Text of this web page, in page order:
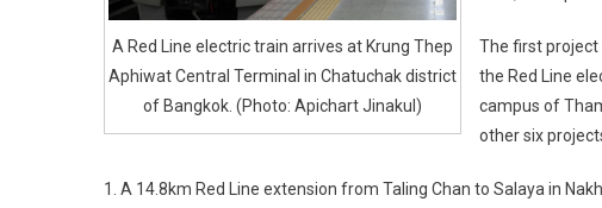
A Red Line electric train arrives at Krung Thep
Aphiwat Central Terminal in Chatuchak district
of Bangkok. (Photo: Apichart Jinakul)
The first
the Red Line
campus of
other six
1. A 14.8km Red Line extension from Taling Chan to Salaya in